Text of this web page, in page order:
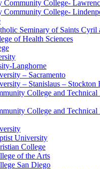
Community College-
Community College-
Seminary of Saints Cyril
of Health Sciences
Langhorne
– Sacramento
– Stanislaus – Stockton
College and Technical
College and Technical
University
College
of the Arts
San Diego